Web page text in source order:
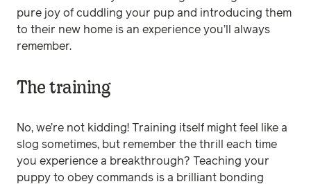
pure joy of cuddling your pup and introducing them
to their new home is an experience you’ll always
remember.
The training
No, we’re not kidding! Training itself might feel like a
slog sometimes, but remember the thrill each time
you experience a breakthrough? Teaching your
puppy to obey commands is a brilliant bonding